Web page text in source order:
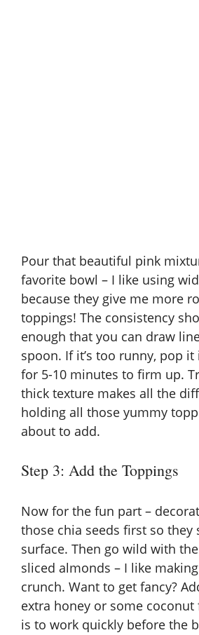
Pour that beautiful pink
favorite bowl – I like using
because they give me more
toppings! The consistency
enough that you can draw
spoon. If it’s too runny, pop
for 5-10 minutes to firm up.
thick texture makes all the
holding all those yummy
about to add.
Step 3: Add the Toppings
Now for the fun part –
those chia seeds first so they
surface. Then go wild with
sliced almonds – I like
crunch. Want to get fancy?
extra honey or some coconut
is to work quickly before the